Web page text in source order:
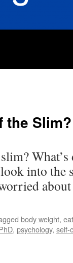
the Slim?
into the
body weight,
, psychology, self-